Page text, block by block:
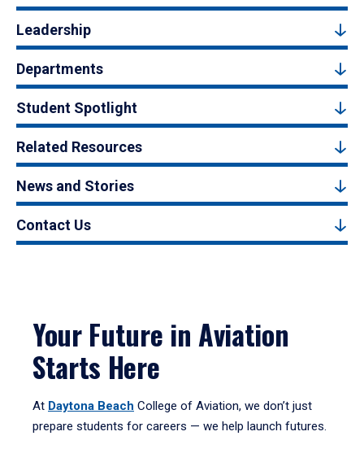
Leadership
Departments
Student Spotlight
Related Resources
News and Stories
Contact Us
Your Future in Aviation
Starts Here
At Daytona Beach College of Aviation, we don’t just
prepare students for careers — we help launch futures.